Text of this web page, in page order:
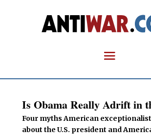
Is Obama Really Adrift in
Four myths American
about the U.S. president and